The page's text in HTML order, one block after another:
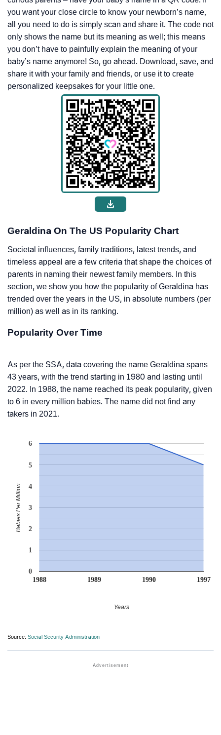
you want your close circle to know your newborn’s name,
all you need to do is simply scan and share it. The code not
only shows the name but its meaning as well; this means
you don’t have to painfully explain the meaning of your
baby’s name anymore! So, go ahead. Download, save, and
share it with your family and friends, or use it to create
personalized keepsakes for your little one.
Geraldina On The US Popularity Chart
Societal influences, family traditions, latest trends, and
timeless appeal are a few criteria that shape the choices of
parents in naming their newest family members. In this
section, we show you how the popularity of Geraldina has
trended over the years in the US, in absolute numbers (per
million) as well as in its ranking.
Popularity Over Time
As per the SSA, data covering the name Geraldina spans
43 years, with the trend starting in 1980 and lasting until
2022. In 1988, the name reached its peak popularity, given
to 6 in every million babies. The name did not find any
takers in 2021.
1988 1989 1990 1997
0
1
2
3
4
5
6
Years
Babies Per Million
Source: Social Security Administration